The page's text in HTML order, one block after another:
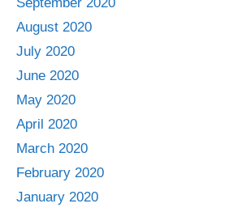
August 2020
July 2020
June 2020
May 2020
April 2020
March 2020
February 2020
January 2020